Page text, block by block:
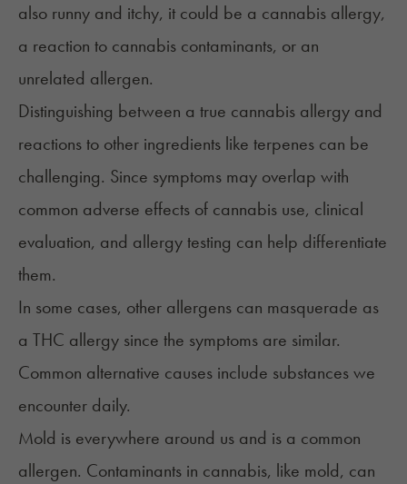
also runny and itchy, it could be a cannabis allergy,
a reaction to cannabis contaminants, or an
unrelated allergen.
Distinguishing between a true cannabis allergy and
reactions to other ingredients like terpenes can be
challenging. Since symptoms may overlap with
common adverse effects of cannabis use, clinical
evaluation, and allergy testing can help differentiate
them.
In some cases, other allergens can masquerade as
a THC allergy since the symptoms are similar.
Common alternative causes include substances we
encounter daily.
Mold is everywhere around us and is a common
allergen. Contaminants in cannabis, like mold, can